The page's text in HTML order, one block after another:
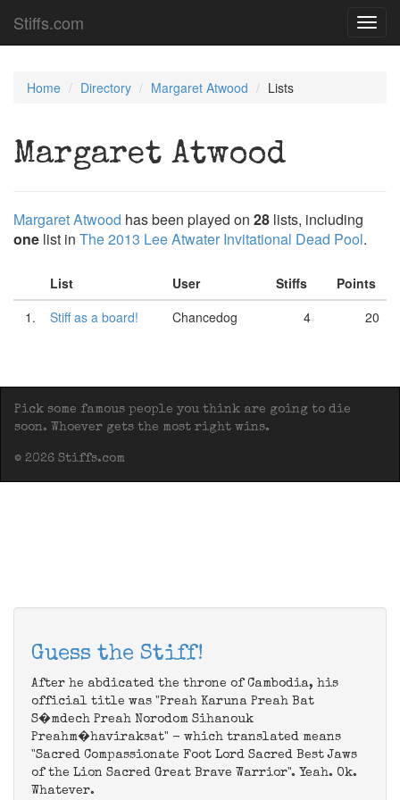
Stiffs.com
Home Directory Margaret Atwood Lists
Margaret Atwood
Margaret Atwood has been played on 28 lists, including
one list in The 2013 Lee Atwater Invitational Dead Pool.
List User Stiffs
Points
1.
Stiff as a board! Chancedog 4 20
Pick some famous people you think are going to die
soon. Whoever gets the most right wins.
© 2026 Stiffs.com
Guess the Stiff!
After he abdicated the throne of Cambodia, his
official title was "Preah Karuna Preah Bat
S�mdech Preah Norodom Sihanouk
Preahm�haviraksat" - which translated means
"Sacred Compassionate Foot Lord Sacred Best Jaws
of the Lion Sacred Great Brave Warrior". Yeah. Ok.
Whatever.